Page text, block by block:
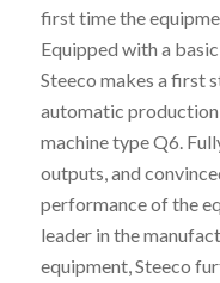
first time the
Equipped with a
Steeco makes a first
automatic
machine type Q6.
outputs, and
performance of the
leader in the
equipment, Steeco